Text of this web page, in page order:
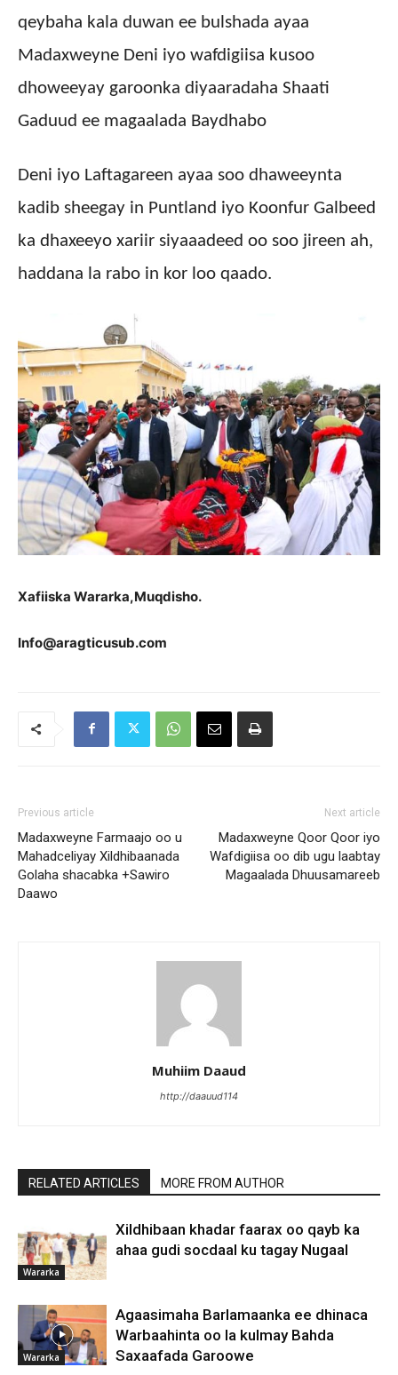
qeybaha kala duwan ee bulshada ayaa
Madaxweyne Deni iyo wafdigiisa kusoo
dhoweeyay garoonka diyaaradaha Shaati
Gaduud ee magaalada Baydhabo
Deni iyo Laftagareen ayaa soo dhaweeynta
kadib sheegay in Puntland iyo Koonfur Galbeed
ka dhaxeeyo xariir siyaaadeed oo soo jireen ah,
haddana la rabo in kor loo qaado.
Xafiiska Wararka,Muqdisho.
Info@aragticusub.com
Previous article
Madaxweyne Farmaajo oo u
Mahadceliyay Xildhibaanada
Golaha shacabka +Sawiro
Daawo
Next article
Madaxweyne Qoor Qoor iyo
Wafdigiisa oo dib ugu laabtay
Magaalada Dhuusamareeb
Muhiim Daaud
http://daauud114
RELATED ARTICLES MORE FROM AUTHOR
Wararka
Xildhibaan khadar faarax oo qayb ka
ahaa gudi socdaal ku tagay Nugaal
Wararka
Agaasimaha Barlamaanka ee dhinaca
Warbaahinta oo la kulmay Bahda
Saxaafada Garoowe